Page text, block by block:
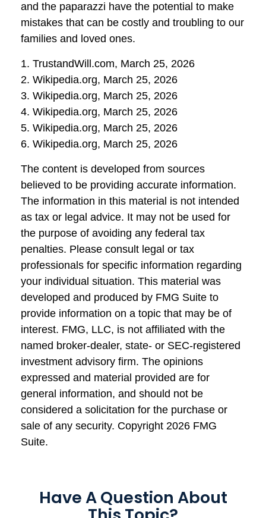
and the paparazzi have the potential to make
mistakes that can be costly and troubling to our
families and loved ones.
1. TrustandWill.com, March 25, 2026
2. Wikipedia.org, March 25, 2026
3. Wikipedia.org, March 25, 2026
4. Wikipedia.org, March 25, 2026
5. Wikipedia.org, March 25, 2026
6. Wikipedia.org, March 25, 2026
The content is developed from sources
believed to be providing accurate information.
The information in this material is not intended
as tax or legal advice. It may not be used for
the purpose of avoiding any federal tax
penalties. Please consult legal or tax
professionals for specific information regarding
your individual situation. This material was
developed and produced by FMG Suite to
provide information on a topic that may be of
interest. FMG, LLC, is not affiliated with the
named broker-dealer, state- or SEC-registered
investment advisory firm. The opinions
expressed and material provided are for
general information, and should not be
considered a solicitation for the purchase or
sale of any security. Copyright 2026 FMG
Suite.
Have A Question About